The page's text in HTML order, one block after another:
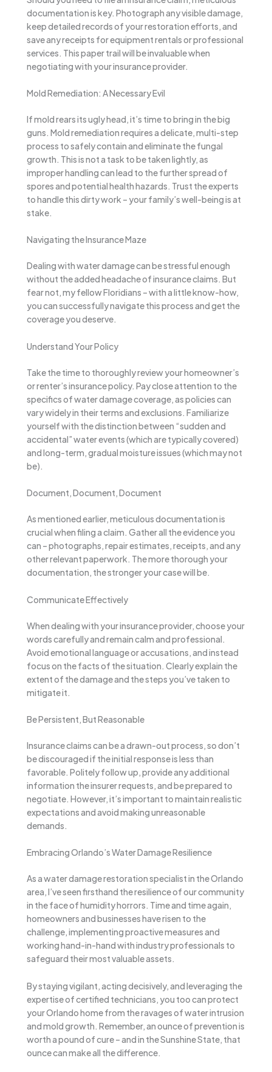
documentation is key. Photograph any visible damage,
keep detailed records of your restoration efforts, and
save any receipts for equipment rentals or professional
services. This paper trail will be invaluable when
negotiating with your insurance provider.
Mold Remediation: A Necessary Evil
If mold rears its ugly head, it’s time to bring in the big
guns. Mold remediation requires a delicate, multi-step
process to safely contain and eliminate the fungal
growth. This is not a task to be taken lightly, as
improper handling can lead to the further spread of
spores and potential health hazards. Trust the experts
to handle this dirty work – your family’s well-being is at
stake.
Navigating the Insurance Maze
Dealing with water damage can be stressful enough
without the added headache of insurance claims. But
fear not, my fellow Floridians – with a little know-how,
you can successfully navigate this process and get the
coverage you deserve.
Understand Your Policy
Take the time to thoroughly review your homeowner’s
or renter’s insurance policy. Pay close attention to the
specifics of water damage coverage, as policies can
vary widely in their terms and exclusions. Familiarize
yourself with the distinction between “sudden and
accidental” water events (which are typically covered)
and long-term, gradual moisture issues (which may not
be).
Document, Document, Document
As mentioned earlier, meticulous documentation is
crucial when filing a claim. Gather all the evidence you
can – photographs, repair estimates, receipts, and any
other relevant paperwork. The more thorough your
documentation, the stronger your case will be.
Communicate Effectively
When dealing with your insurance provider, choose your
words carefully and remain calm and professional.
Avoid emotional language or accusations, and instead
focus on the facts of the situation. Clearly explain the
extent of the damage and the steps you’ve taken to
mitigate it.
Be Persistent, But Reasonable
Insurance claims can be a drawn-out process, so don’t
be discouraged if the initial response is less than
favorable. Politely follow up, provide any additional
information the insurer requests, and be prepared to
negotiate. However, it’s important to maintain realistic
expectations and avoid making unreasonable
demands.
Embracing Orlando’s Water Damage Resilience
As a water damage restoration specialist in the Orlando
area, I’ve seen firsthand the resilience of our community
in the face of humidity horrors. Time and time again,
homeowners and businesses have risen to the
challenge, implementing proactive measures and
working hand-in-hand with industry professionals to
safeguard their most valuable assets.
By staying vigilant, acting decisively, and leveraging the
expertise of certified technicians, you too can protect
your Orlando home from the ravages of water intrusion
and mold growth. Remember, an ounce of prevention is
worth a pound of cure – and in the Sunshine State, that
ounce can make all the difference.